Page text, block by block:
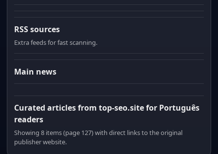
RSS sources
Extra feeds for fast scanning.
Main news
Curated articles from top-seo.site for Português
readers
Showing 8 items (page 127) with direct links to the original
publisher website.